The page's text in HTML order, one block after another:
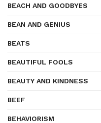
BEACH AND GOODBYES
BEAN AND GENIUS
BEATS
BEAUTIFUL FOOLS
BEAUTY AND KINDNESS
BEEF
BEHAVIORISM